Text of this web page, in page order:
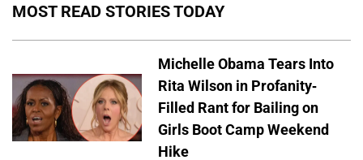
MOST READ STORIES TODAY
Michelle Obama Tears Into
Rita Wilson in Profanity-
Filled Rant for Bailing on
Girls Boot Camp Weekend
Hike